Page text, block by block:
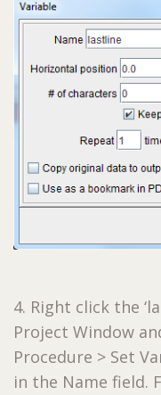
4. Right click the
Project Window
Procedure > Set
in the Name field.